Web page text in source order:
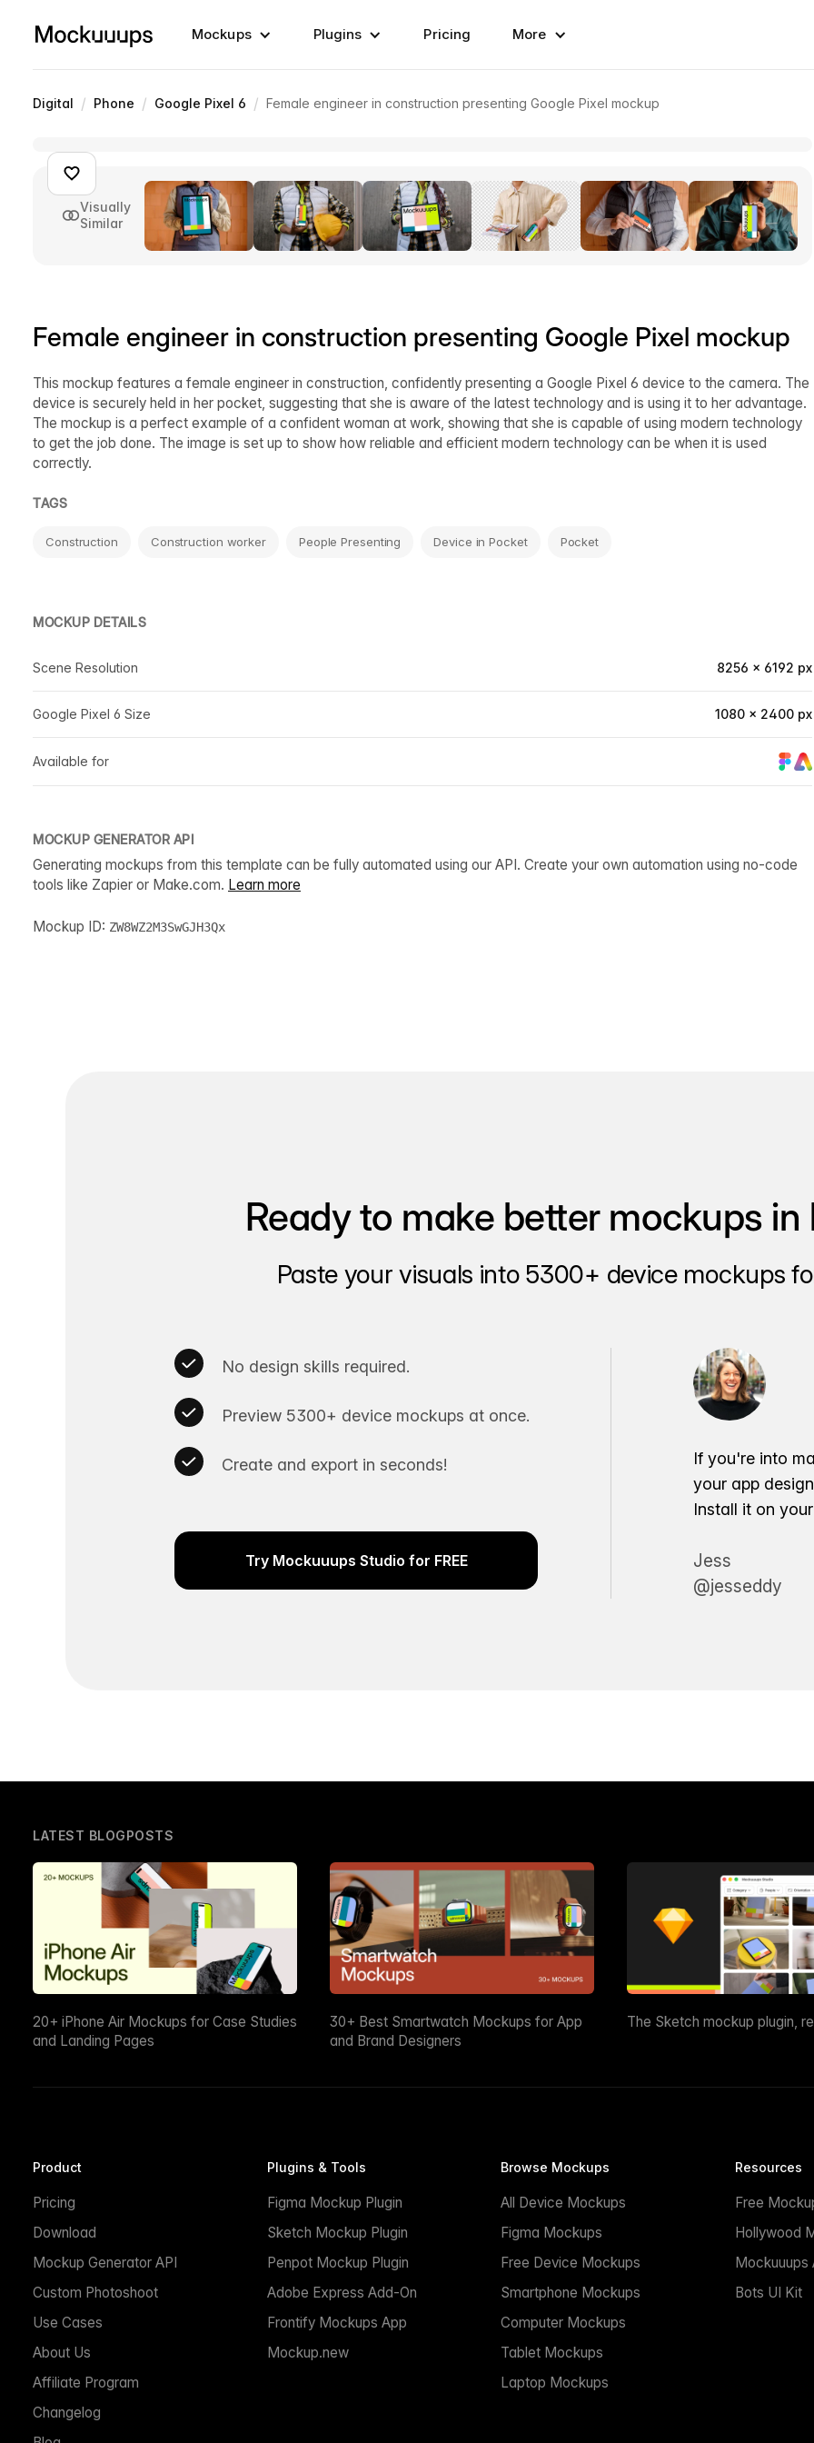
Mockups Plugins Pricing More
Digital / Phone / Google Pixel 6 / Female engineer in construction presenting Google Pixel mockup
Visually
Similar
Female engineer in construction presenting Google Pixel mockup
This mockup features a female engineer in construction, confidently presenting a Google Pixel 6 device to the camera. The
device is securely held in her pocket, suggesting that she is aware of the latest technology and is using it to her advantage.
The mockup is a perfect example of a confident woman at work, showing that she is capable of using modern technology
to get the job done. The image is set up to show how reliable and efficient modern technology can be when it is used
correctly.
TAGS
Construction Construction worker People Presenting Device in Pocket Pocket
MOCKUP DETAILS
Scene Resolution 8256 × 6192 px
Google Pixel 6 Size 1080 × 2400 px
Available for
MOCKUP GENERATOR API
Generating mockups from this template can be fully automated using our API. Create your own automation using no-code
tools like Zapier or Make.com. Learn more
Mockup ID: ZW8WZ2M3SwGJH3Qx
Ready to make better mockups in
Paste your visuals into 5300+ device mockups
No design skills required.
Preview 5300+ device mockups at once.
Create and export in seconds!
Try Mockuuups Studio for FREE
If you're into
your app
Install it on
Jess
@jesseddy
LATEST BLOGPOSTS
20+ iPhone Air Mockups for Case Studies
and Landing Pages
30+ Best Smartwatch Mockups for App
and Brand Designers
The Sketch mockup plugin,
Product
Pricing
Download
Mockup Generator API
Custom Photoshoot
Use Cases
About Us
Affiliate Program
Changelog
Plugins & Tools
Figma Mockup Plugin
Sketch Mockup Plugin
Penpot Mockup Plugin
Adobe Express Add-On
Frontify Mockups App
Mockup.new
Browse Mockups
All Device Mockups
Figma Mockups
Free Device Mockups
Smartphone Mockups
Computer Mockups
Tablet Mockups
Laptop Mockups
Resources
Free
Hollywood
Mockuuups
Bots UI Kit